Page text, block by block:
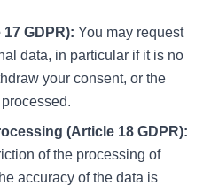
GDPR): You may request
data, in particular if it is no
your consent, or the
(Article 18 GDPR):
of the processing of
accuracy of the data is